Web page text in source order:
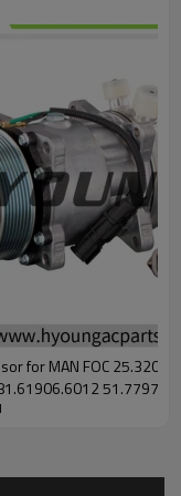
MAN FOC 25.320 2006-05